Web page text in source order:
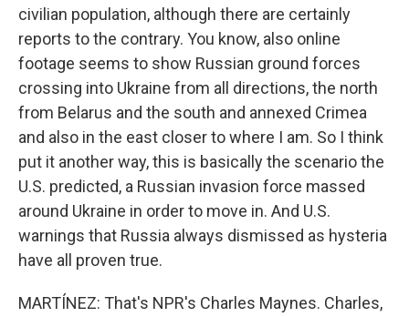
civilian population, although there are certainly
reports to the contrary. You know, also online
footage seems to show Russian ground forces
crossing into Ukraine from all directions, the north
from Belarus and the south and annexed Crimea
and also in the east closer to where I am. So I think
put it another way, this is basically the scenario the
U.S. predicted, a Russian invasion force massed
around Ukraine in order to move in. And U.S.
warnings that Russia always dismissed as hysteria
have all proven true.
MARTÍNEZ: That's NPR's Charles Maynes. Charles,